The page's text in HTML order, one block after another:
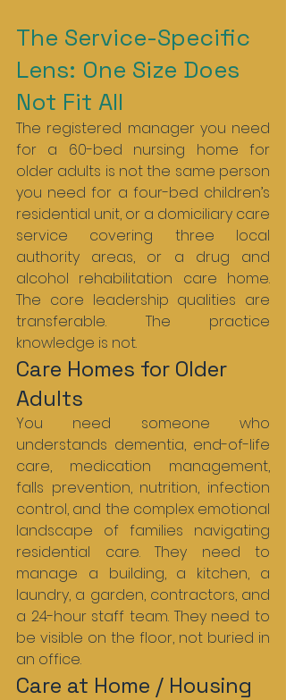
The Service-Specific
Lens: One Size Does
Not Fit All
The registered manager you need
for a 60-bed nursing home for
older adults is not the same person
you need for a four-bed children’s
residential unit, or a domiciliary care
service covering three local
authority areas, or a drug and
alcohol rehabilitation care home.
The core leadership qualities are
transferable. The practice
knowledge is not.
Care Homes for Older
Adults
You need someone who
understands dementia, end-of-life
care, medication management,
falls prevention, nutrition, infection
control, and the complex emotional
landscape of families navigating
residential care. They need to
manage a building, a kitchen, a
laundry, a garden, contractors, and
a 24-hour staff team. They need to
be visible on the floor, not buried in
an office.
Care at Home / Housing